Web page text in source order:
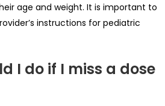
age and weight. It is important to
instructions for pediatric
I do if I miss a dose